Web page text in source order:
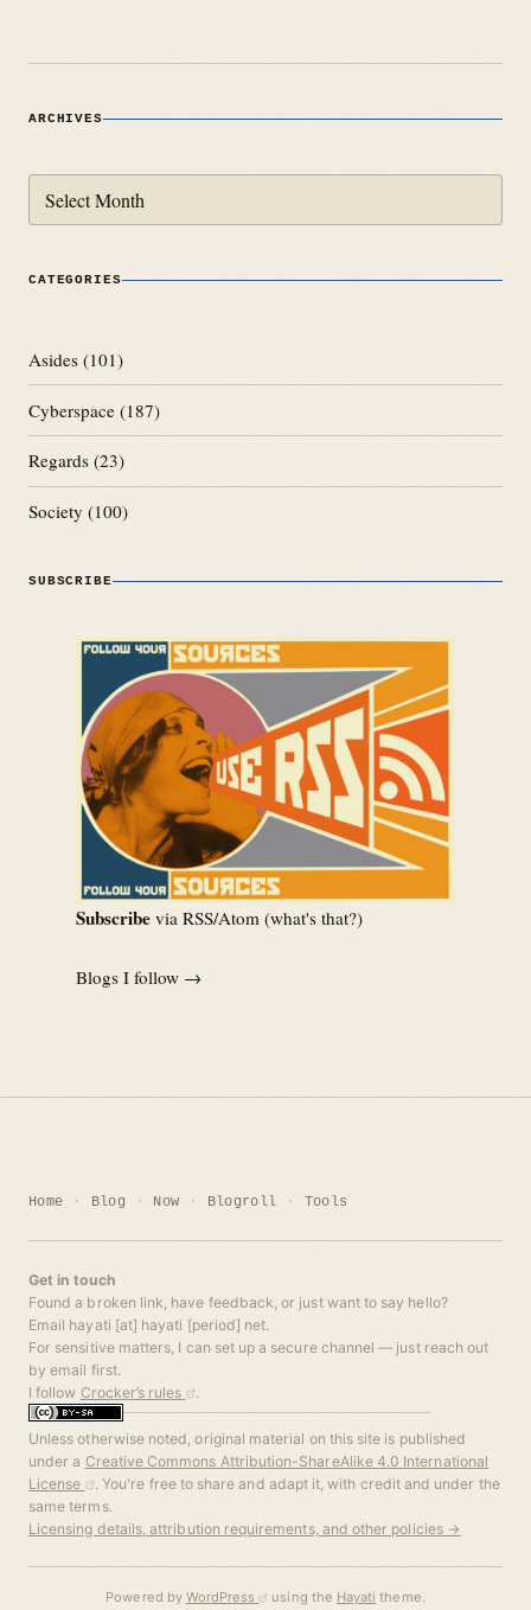
ARCHIVES
CATEGORIES
Asides (101)
Cyberspace (187)
Regards (23)
Society (100)
SUBSCRIBE
Subscribe via RSS/Atom (what's that?)
Blogs I follow →
Home Blog Now Blogroll Tools
Get in touch
Found a broken link, have feedback, or just want to say hello?
Email hayati [at] hayati [period] net.
For sensitive matters, I can set up a secure channel — just reach out
by email first.
I follow Crocker’s rules .
Unless otherwise noted, original material on this site is published
under a Creative Commons Attribution-ShareAlike 4.0 International
License
. You're free to share and adapt it, with credit and under the
same terms.
Licensing details, attribution requirements, and other policies →
Powered by WordPress using the Hayati theme.